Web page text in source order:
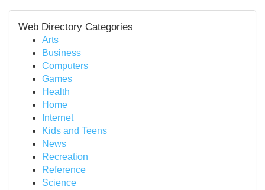
Web Directory Categories
Arts
Business
Computers
Games
Health
Home
Internet
Kids and Teens
News
Recreation
Reference
Science